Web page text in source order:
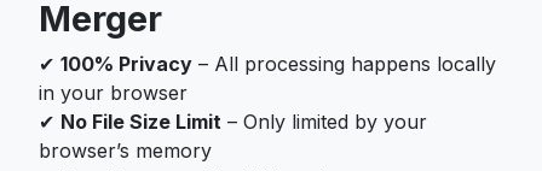
Merger
✔ 100% Privacy – All processing happens locally
in your browser
✔ No File Size Limit – Only limited by your
browser’s memory